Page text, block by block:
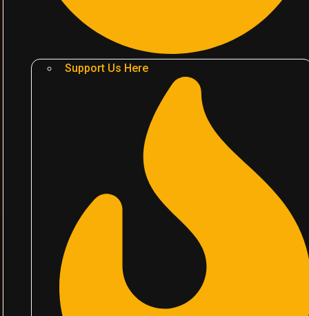
Support Us Here